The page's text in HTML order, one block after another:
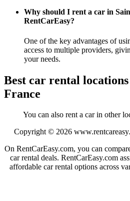
Why should I rent a car in
RentCarEasy?
One of the key advantages of
access to multiple providers,
your needs.
Best car rental
France
You can also rent a car in other
Copyright © 2026
On RentCarEasy.com, you can
car rental deals. RentCarEasy.com
affordable car rental options across